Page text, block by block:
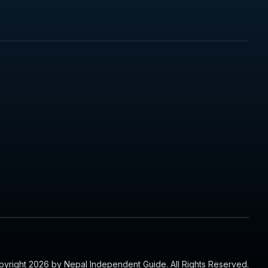
2026 by Nepal Independent Guide. All Rights Reserved.